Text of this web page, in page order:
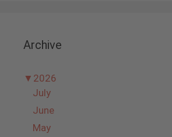
Archive
▼ 2026
July
June
May